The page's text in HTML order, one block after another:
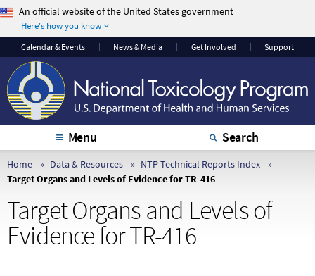
An official website of the United States government
Here's how you know
The .gov means it’s
official.
Federal government
websites often end in
.gov or .mil. Before
sharing sensitive
information, make
sure you’re on a
federal government
The site is secure.
that you are
connecting to the
official website and
that any information
you provide is
encrypted and
transmitted securely.
Calendar & Events News & Media Get Involved Support
Menu Search
Home Data & Resources
NTP Technical Reports Index
Target Organs and Levels of Evidence for TR-416
Target Organs and Levels of
Evidence for TR-416